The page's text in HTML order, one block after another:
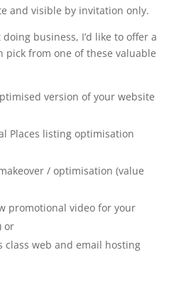
and visible by invitation only.
business, I’d like to offer a
pick from one of these valuable
version of your website
Places listing optimisation
/ optimisation (value
promotional video for your
or
class web and email hosting